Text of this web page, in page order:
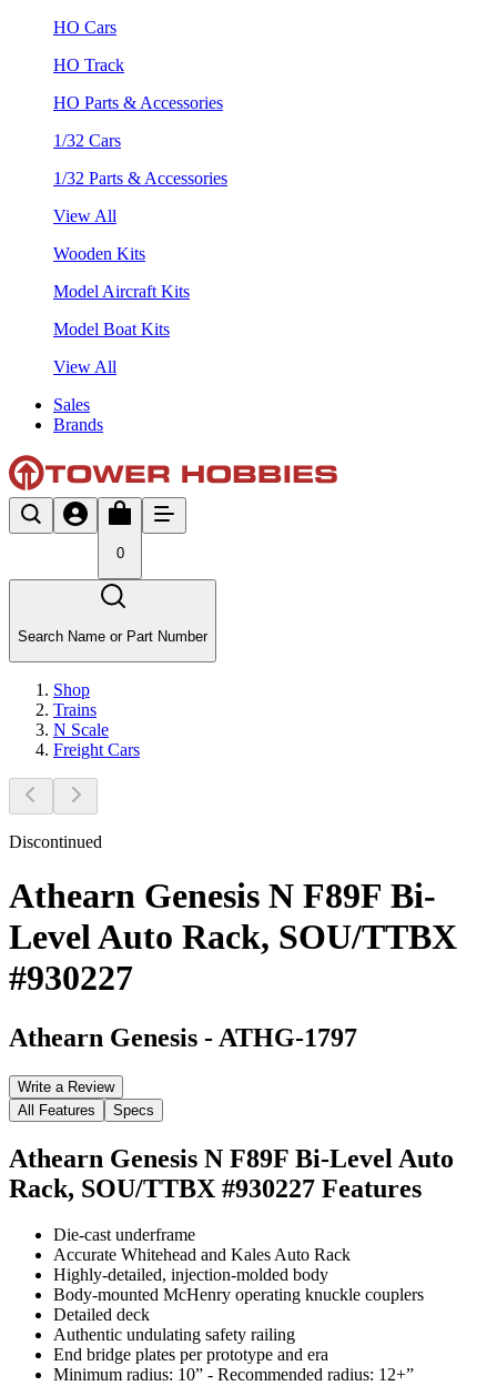
HO Cars
HO Track
HO Parts & Accessories
1/32 Cars
1/32 Parts & Accessories
View All
Wooden Kits
Model Aircraft Kits
Model Boat Kits
View All
Sales
Brands
0
Search Name or Part Number
Shop
Trains
N Scale
Freight Cars
Discontinued
Athearn Genesis N F89F Bi-
Level Auto Rack, SOU/TTBX
#930227
Athearn Genesis - ATHG-1797
Write a Review
All Features
Specs
Athearn Genesis N F89F Bi-Level Auto
Rack, SOU/TTBX #930227 Features
Die-cast underframe
Accurate Whitehead and Kales Auto Rack
Highly-detailed, injection-molded body
Body-mounted McHenry operating knuckle couplers
Detailed deck
Authentic undulating safety railing
End bridge plates per prototype and era
Minimum radius: 10” - Recommended radius: 12+”